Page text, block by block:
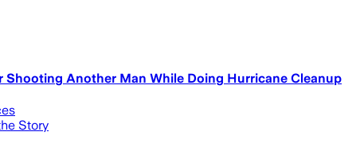
Shooting Another Man While Doing Hurricane Cleanup
Story